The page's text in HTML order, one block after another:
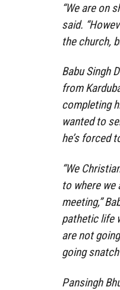
“We are on
said.
the church,
Babu Singh
from
completing
wanted to
he’s forced
“We
to where we
meeting,”
pathetic life
are not
going
Pansingh